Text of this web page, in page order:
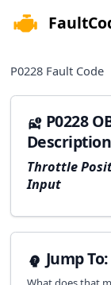
P0228 Fault Code
P0228
Description
Throttle
Input
Jump To: